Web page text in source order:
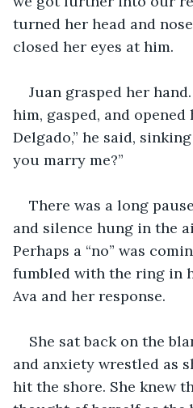
turned her head and
closed her eyes at him.
Juan grasped her
him, gasped, and opened
Delgado,” he said,
you marry me?”
There was a long
and silence hung in the
Perhaps a “no” was
fumbled with the ring in
Ava and her response.
She sat back on the
and anxiety wrestled as
hit the shore. She knew